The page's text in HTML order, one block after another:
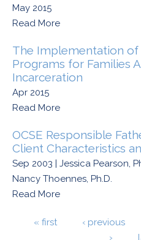
May 2015
Read More
The Implementation of
Programs for Families
Incarceration
Apr 2015
Read More
OCSE Responsible
Client Characteristics
Sep 2003 | Jessica Pearson,
Nancy Thoennes, Ph.D.
Read More
Pages« first ‹ previous
›